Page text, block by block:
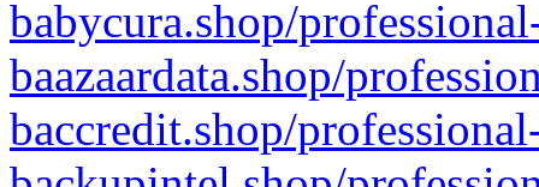
babycura.shop/
baazaardata.shop/
baccredit.shop/